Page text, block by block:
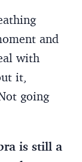
and
with
it,
going
is still a